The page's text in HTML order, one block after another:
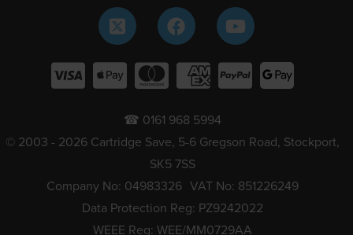
☎ 0161 968 5994
© 2003 - 2026 Cartridge Save, 5-6 Gregson Road, Stockport,
SK5 7SS
Company No: 04983326 VAT No: 851226249
Data Protection Reg: PZ9242022
WEEE Reg: WEE/MM0729AA